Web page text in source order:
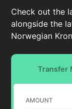
Check out the
alongside the
Norwegian
Transfer
AMOUNT